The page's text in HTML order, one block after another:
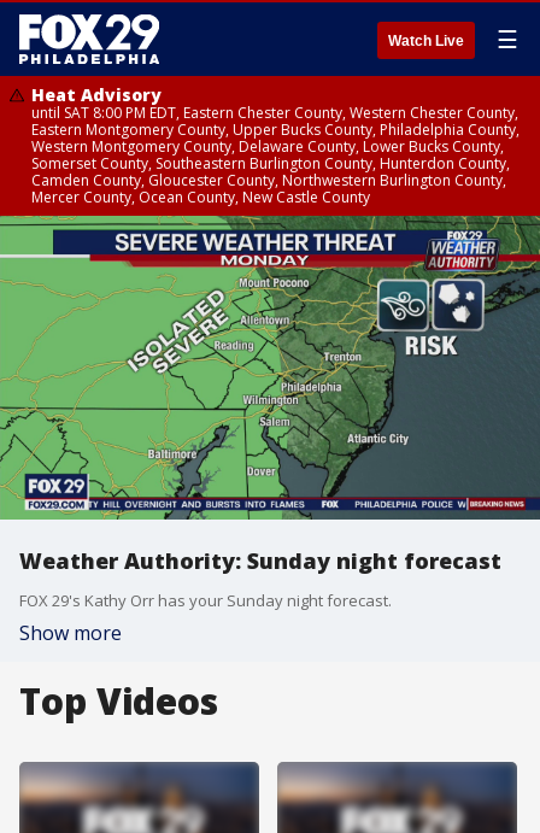
Watch Live ☰
Heat Advisory
until SAT 8:00 PM EDT, Eastern Chester County, Western Chester County,
Eastern Montgomery County, Upper Bucks County, Philadelphia County,
Western Montgomery County, Delaware County, Lower Bucks County,
Somerset County, Southeastern Burlington County, Hunterdon County,
Camden County, Gloucester County, Northwestern Burlington County,
Mercer County, Ocean County, New Castle County
Weather Authority: Sunday night forecast
FOX 29's Kathy Orr has your Sunday night forecast.
Show more
Top Videos